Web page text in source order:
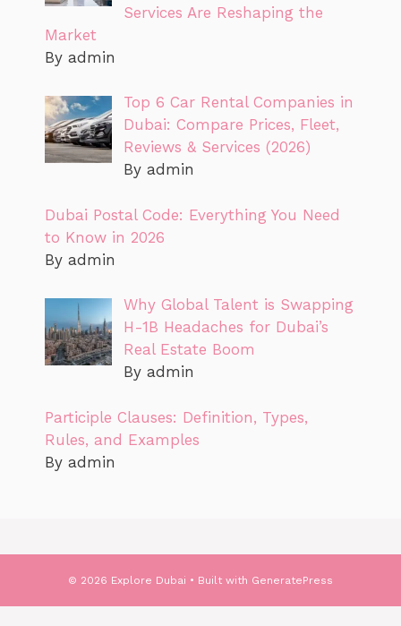
Services Are Reshaping the
Market
By admin
Top 6 Car Rental Companies in
Dubai: Compare Prices, Fleet,
Reviews & Services (2026)
By admin
Dubai Postal Code: Everything You Need
to Know in 2026
By admin
Why Global Talent is Swapping
H-1B Headaches for Dubai’s
Real Estate Boom
By admin
Participle Clauses: Definition, Types,
Rules, and Examples
By admin
© 2026 Explore Dubai • Built with GeneratePress